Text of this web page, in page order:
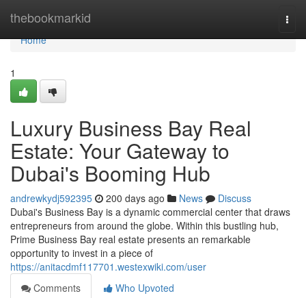
thebookmarkid
Home
Home
1
Luxury Business Bay Real
Estate: Your Gateway to
Dubai's Booming Hub
andrewkydj592395 200 days ago News
Discuss
Dubai's Business Bay is a dynamic commercial center that draws
entrepreneurs from around the globe. Within this bustling hub,
Prime Business Bay real estate presents an remarkable
opportunity to invest in a piece of
https://anitacdmf117701.westexwiki.com/user
Comments
Who Upvoted